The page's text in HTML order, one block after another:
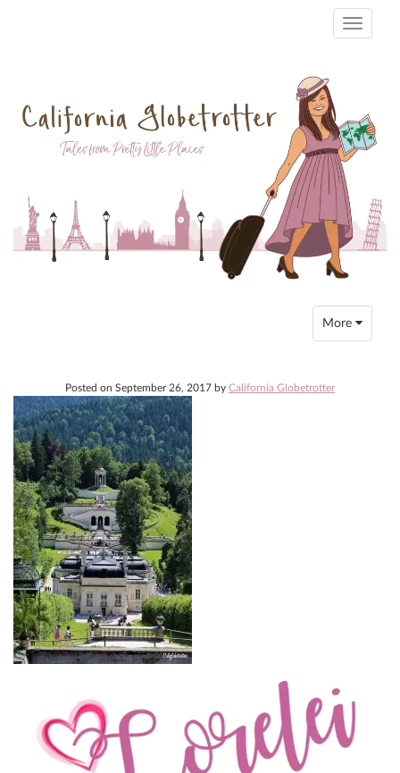
Toggle
Toggle
navigation
More
Posted on September 26, 2017 by California Globetrotter